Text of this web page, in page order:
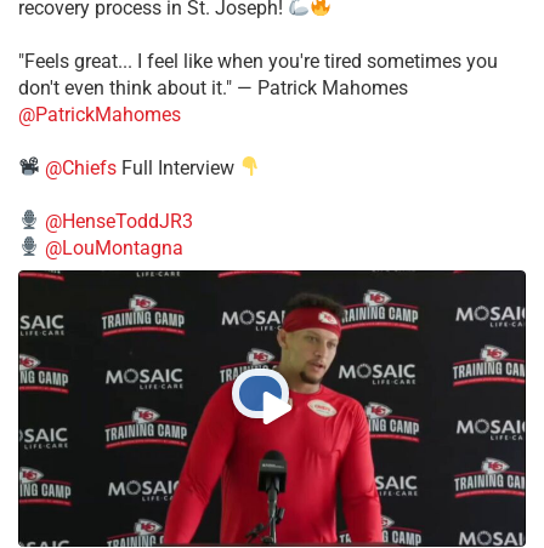
recovery process in St. Joseph!
"Feels great... I feel like when you're tired sometimes you
don't even think about it." — Patrick Mahomes
@PatrickMahomes
@Chiefs Full Interview
@HenseToddJR3
@LouMontagna